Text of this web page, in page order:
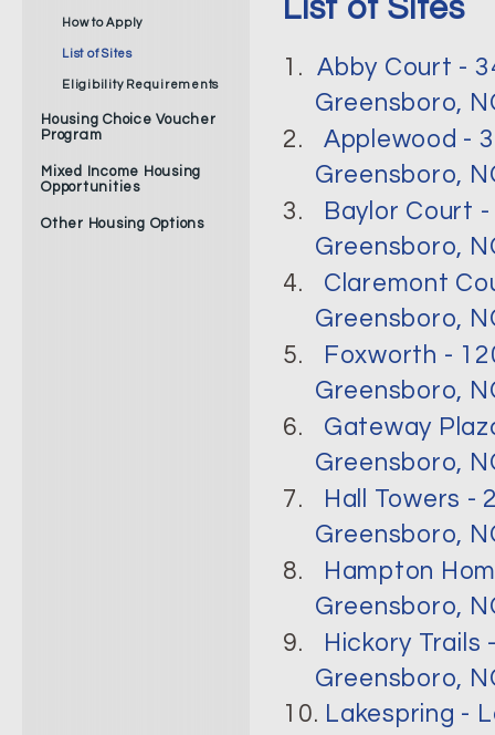
List of Sites
1. Abby Court -
Greensboro,
2.
Applewood -
Greensboro,
3.
Baylor Court
Greensboro,
4.
Claremont
Greensboro,
5.
Foxworth -
Greensboro,
6.
Gateway
Greensboro,
7.
Hall Towers -
Greensboro,
8.
Hampton
Greensboro,
9.
Hickory
Greensboro,
10. Lakespring -
How to Apply
List of Sites
Eligibility Requirements
Housing Choice Voucher
Program
Mixed Income Housing
Opportunities
Other Housing Options